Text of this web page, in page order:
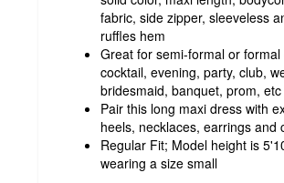
fabric, side zipper, sleeveless
ruffles hem
Great for semi-formal or
cocktail, evening, party, club,
bridesmaid, banquet, prom, etc
Pair this long maxi dress with
heels, necklaces, earrings and
Regular Fit; Model height is
wearing a size small